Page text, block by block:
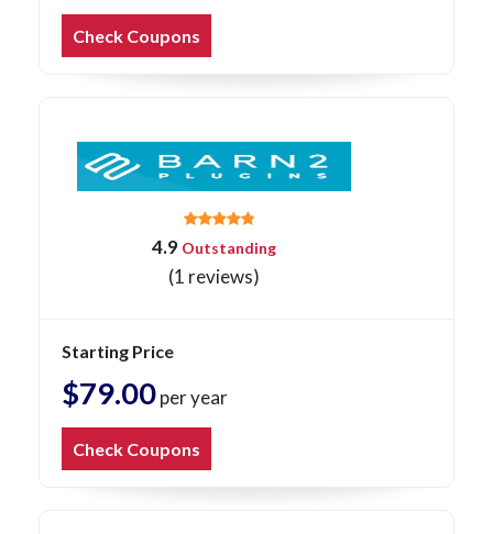
Check Coupons
4.9 Outstanding
(1 reviews)
Starting Price
$79.00per year
Check Coupons